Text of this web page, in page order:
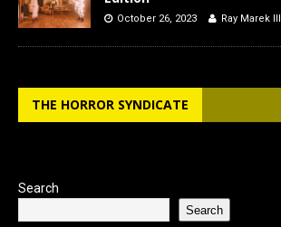
October 26, 2023 Ray Marek III
THE HORROR SYNDICATE
Search
Search